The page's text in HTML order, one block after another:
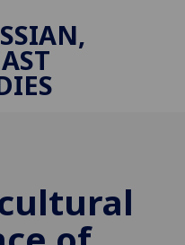
Cookies
We
user